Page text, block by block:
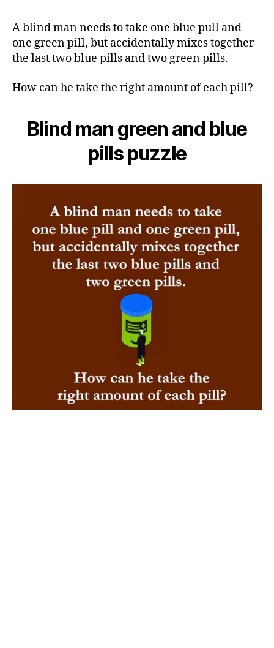
A blind man needs to take one blue pull and
one green pill, but accidentally mixes together
the last two blue pills and two green pills.
How can he take the right amount of each pill?
Blind man green and blue
pills puzzle